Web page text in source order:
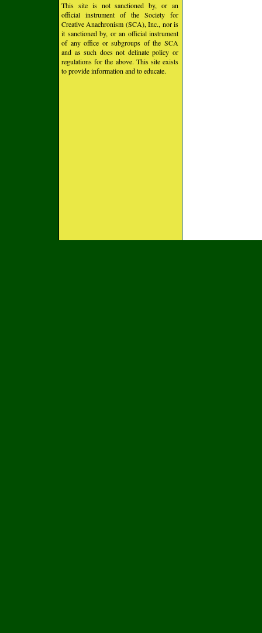
This site is not sanctioned by, or an
official instrument of the Society for
Creative Anachronism (SCA), Inc., nor is
it sanctioned by, or an official instrument
of any office or subgroups of the SCA
and as such does not delinate policy or
regulations for the above. This site exists
to provide information and to educate.